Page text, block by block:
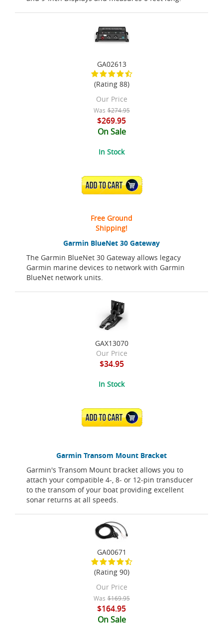
Garmin BlueNet 30 Gateway
The Garmin BlueNet 30 Gateway allows legacy
Garmin marine devices to network with Garmin
BlueNet network units.
GA02613
(Rating 88)
Our Price
Was $274.95
$269.95
On Sale
In Stock
ADD TO CART
Free Ground
Shipping!
Garmin Transom Mount Bracket
Garmin's Transom Mount bracket allows you to
attach your compatible 4-, 8- or 12-pin transducer
to the transom of your boat providing excellent
sonar returns at all speeds.
GAX13070
Our Price
$34.95
In Stock
ADD TO CART
GA00671
(Rating 90)
Our Price
Was $169.95
$164.95
On Sale